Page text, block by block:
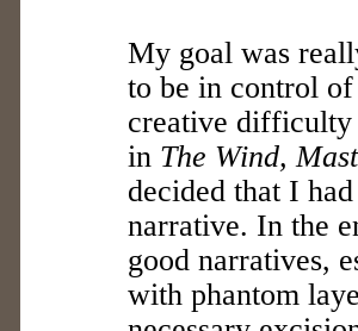
My goal was
to be in control
creative
in The Wind,
decided that I
narrative. In the
good narratives,
with phantom